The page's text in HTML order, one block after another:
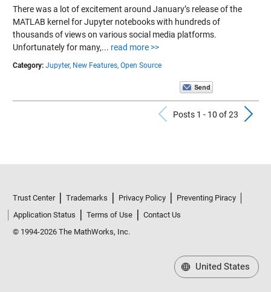
There was a lot of excitement around January’s release of the
MATLAB kernel for Jupyter notebooks with hundreds of
thousands of views on various social media platforms.
Unfortunately for many,... read more >>
Category: Jupyter, New Features, Open Source
Previous
Posts 1 - 10 of 23
Trust Center Trademarks Privacy Policy
Preventing Piracy
Application Status
Terms of Use
Contact Us
© 1994-2026 The MathWorks, Inc.
United States